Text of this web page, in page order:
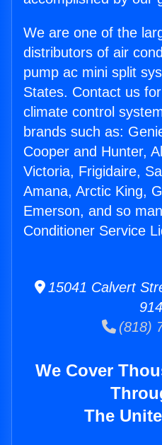
We are one of the
distributors of air
pump ac mini split
States. Contact us
climate control
brands such as:
Cooper and Hunter,
Victoria, Frigidaire,
Amana, Arctic King,
Emerson, and so
Conditioner Service
15041 Calvert
(818)
We Cover
The